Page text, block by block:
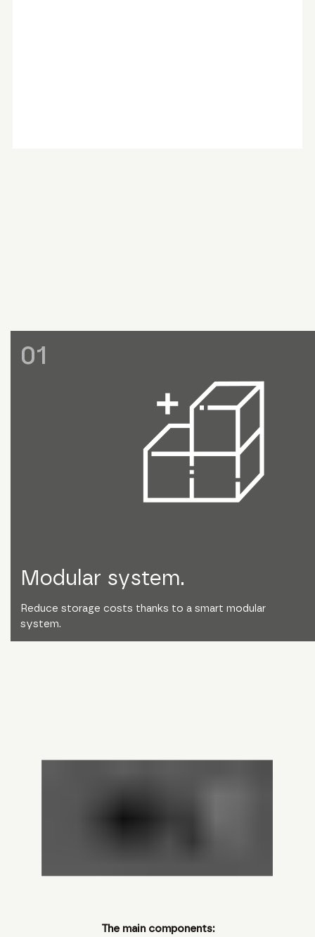
01
Modular system.
Reduce storage costs thanks to a smart modular
system.
The main components: